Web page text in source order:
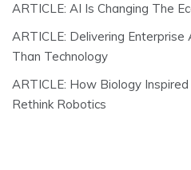
ARTICLE: AI Is Changing The
ARTICLE: Delivering Enterprise
Than Technology
ARTICLE: How Biology
Rethink Robotics